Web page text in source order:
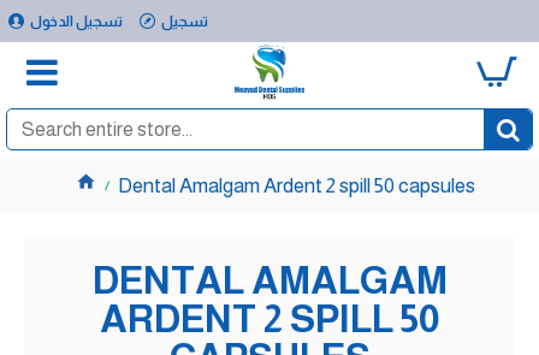
تسجيل الدخول تسجيل
0
Dental Amalgam Ardent 2 spill 50 capsules
DENTAL AMALGAM
ARDENT 2 SPILL 50